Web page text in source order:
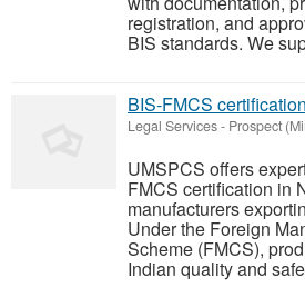
registration, and
BIS standards. We
BIS-FMCS
Legal Services- Prospect
UMSPCS offers
FMCS certification in
manufacturers
Under the Foreign
Scheme (FMCS),
Indian quality and